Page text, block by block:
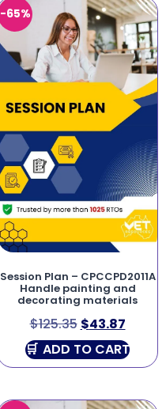
-65%
Session Plan – CPCCPD2011A
Handle painting and
decorating materials
$125.35 $43.87
ADD TO CART